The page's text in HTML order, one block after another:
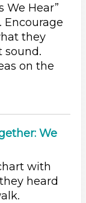
We Hear”
they
sound.
on the
We
with
heard